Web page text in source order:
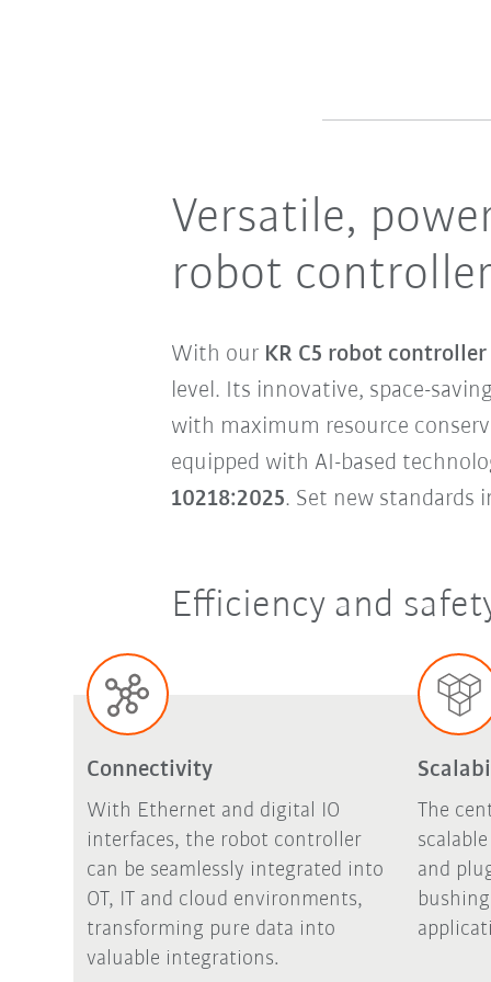
Versatile,
robot
With our KR C5 robot
level. Its innovative, space-
with maximum resource
equipped with AI-based
10218:2025. Set new standards
Efficiency and
Connectivity
With Ethernet and digital IO
interfaces, the robot controller
can be seamlessly integrated into
OT, IT and cloud environments,
transforming pure data into
valuable integrations.
The
and